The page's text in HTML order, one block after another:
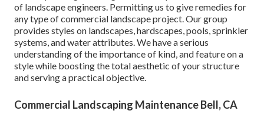
of landscape engineers. Permitting us to give remedies for
any type of commercial landscape project. Our group
provides styles on landscapes, hardscapes, pools, sprinkler
systems, and water attributes. We have a serious
understanding of the importance of kind, and feature on a
style while boosting the total aesthetic of your structure
and serving a practical objective.
Commercial Landscaping Maintenance Bell, CA